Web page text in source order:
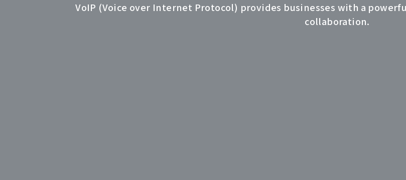
VoIP (Voice over Internet Protocol) provides businesses with a
collaboration.